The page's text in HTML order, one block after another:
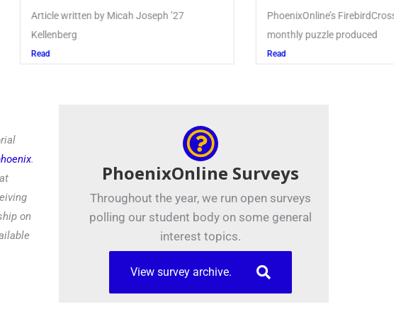
by Micah Joseph ’27
PhoenixOnline’s FirebirdCrossword is a
monthly puzzle produced
.
on
PhoenixOnline Surveys
Throughout the year, we run open surveys
polling our student body on some general
interest topics.
View survey archive.